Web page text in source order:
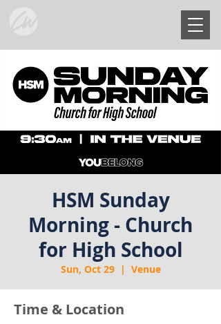
HSM Sunday
Morning - Church
for High School
Sun, Oct 29
  |
Venue
Time & Location